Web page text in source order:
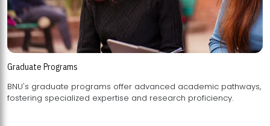
Graduate Programs
BNU's graduate programs offer advanced academic pathways,
fostering specialized expertise and research proficiency.